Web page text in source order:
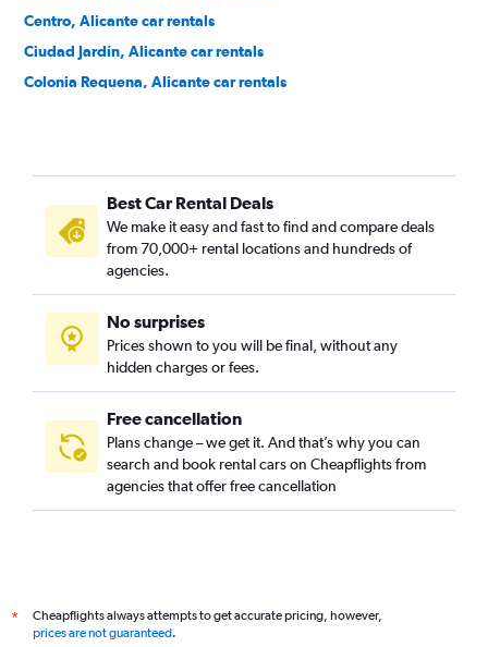
Centro, Alicante car rentals
Ciudad Jardín, Alicante car rentals
Colonia Requena, Alicante car rentals
El Palmeral-Urbanova-Tabarca, Alicante car rentals
Els Àngels, Alicante car rentals
Ensanche Diputación, Alicante car rentals
Florida Alta, Alicante car rentals
Florida Baixa, Alicante car rentals
Garbinet, Alicante car rentals
Juan XXIII, Alicante car rentals
Best Car Rental Deals
We make it easy and fast to find and compare deals
from 70,000+ rental locations and hundreds of
agencies.
No surprises
Prices shown to you will be final, without any
hidden charges or fees.
Free cancellation
Plans change – we get it. And that’s why you can
search and book rental cars on Cheapflights from
agencies that offer free cancellation
*
Cheapflights always attempts to get accurate pricing, however,
prices are not guaranteed.